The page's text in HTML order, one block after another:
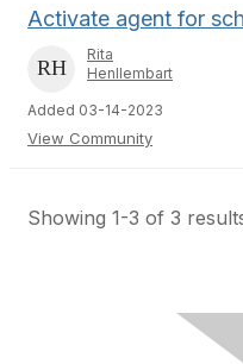
Activate agent for
Rita
Henllembart
Added 03-14-2023
View Community
Showing 1-3 of 3